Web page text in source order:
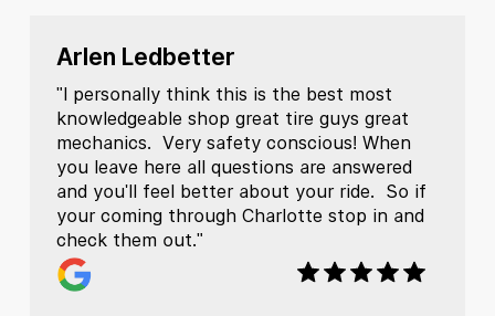
Arlen Ledbetter
"I personally think this is the best most
knowledgeable shop great tire guys great
mechanics. Very safety conscious! When
you leave here all questions are answered
and you'll feel better about your ride. So if
your coming through Charlotte stop in and
check them out."